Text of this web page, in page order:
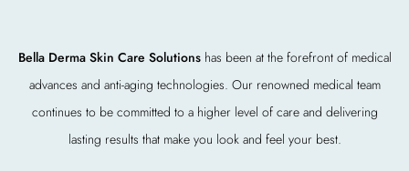
Bella Derma Skin Care Solutionshas been at the forefront of medical
advances and anti-aging technologies. Our renowned medical team
continues to be committed to a higher level of care and delivering
lasting results that make you look and feel your best.